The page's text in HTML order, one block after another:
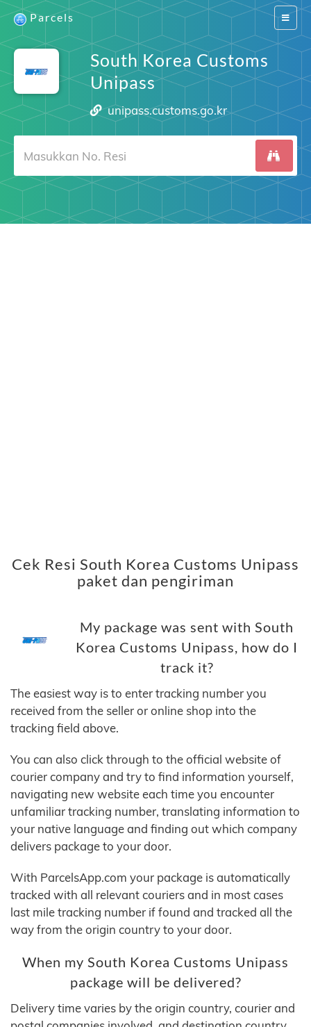
Switch
Parcels
South Korea Customs
Unipass
unipass.customs.go.kr
Cek Resi South Korea Customs Unipass
paket dan pengiriman
My package was sent with South
Korea Customs Unipass, how do I
track it?
The easiest way is to enter tracking number you
received from the seller or online shop into the
tracking field above.
You can also click through to the official website of
courier company and try to find information yourself,
navigating new website each time you encounter
unfamiliar tracking number, translating information to
your native language and finding out which company
delivers package to your door.
With ParcelsApp.com your package is automatically
tracked with all relevant couriers and in most cases
last mile tracking number if found and tracked all the
way from the origin country to your door.
When my South Korea Customs Unipass
package will be delivered?
Delivery time varies by the origin country, courier and